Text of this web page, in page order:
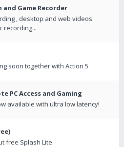
and Game Recorder
, desktop and web videos
recording...
soon together with Action 5
PC Access and Gaming
available with ultra low latency!
free Splash Lite.